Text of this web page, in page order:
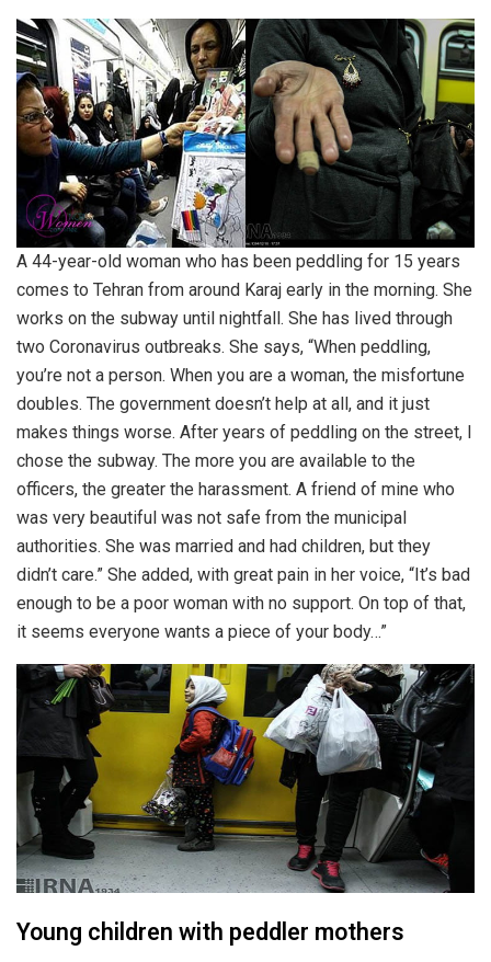
A 44-year-old woman who has been peddling for 15 years
comes to Tehran from around Karaj early in the morning. She
works on the subway until nightfall. She has lived through
two Coronavirus outbreaks. She says, “When peddling,
you’re not a person. When you are a woman, the misfortune
doubles. The government doesn’t help at all, and it just
makes things worse. After years of peddling on the street, I
chose the subway. The more you are available to the
officers, the greater the harassment. A friend of mine who
was very beautiful was not safe from the municipal
authorities. She was married and had children, but they
didn’t care.” She added, with great pain in her voice, “It’s bad
enough to be a poor woman with no support. On top of that,
it seems everyone wants a piece of your body…”
Young children with peddler mothers